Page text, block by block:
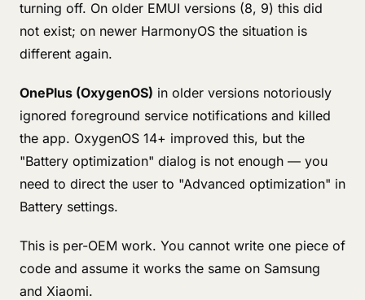
turning off. On older EMUI versions (8, 9) this did
not exist; on newer HarmonyOS the situation is
different again.
OnePlus (OxygenOS) in older versions notoriously
ignored foreground service notifications and killed
the app. OxygenOS 14+ improved this, but the
"Battery optimization" dialog is not enough — you
need to direct the user to "Advanced optimization" in
Battery settings.
This is per-OEM work. You cannot write one piece of
code and assume it works the same on Samsung
and Xiaomi.